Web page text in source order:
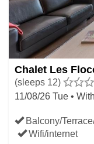
Chalet Les
(sleeps 12)
11/08/26 Tue •
Balcony/
Wifi/internet